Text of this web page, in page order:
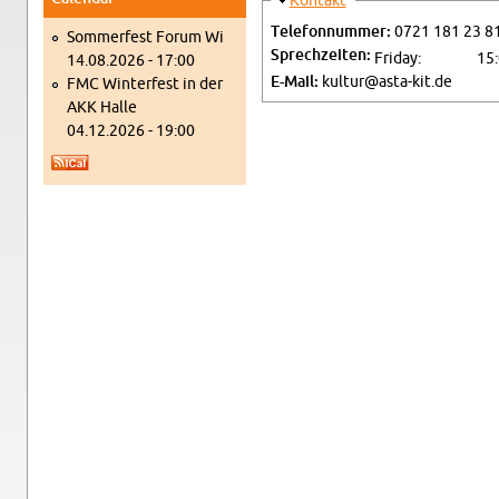
Som­mer­fest Forum Wi
14.08.2026 - 17:00
FMC Win­ter­fest in der
AKK Halle
04.12.2026 - 19:00
Tele­fon­num­mer: 0721 181 23
Sprechzeiten: Fri­day:
E-Mail: kultur@​asta-​kit.​de